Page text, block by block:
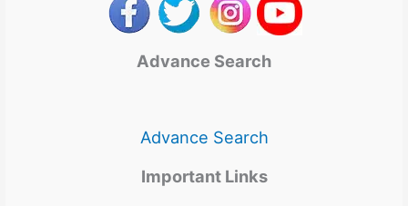
Advance Search
Advance Search
Important Links